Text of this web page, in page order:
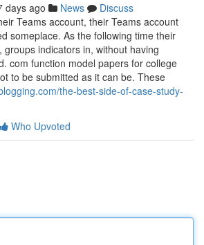
days ago News
Discuss
Teams account, their Teams account
someplace. As the following time their
groups indicators in, without having
com function model papers for college
to be submitted as it can be. These
the-best-side-of-case-study-
Who Upvoted